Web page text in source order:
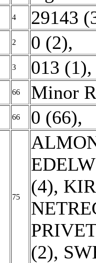
4 29143
2 0 (2),
3 013 (1)
66 Minor
66 0 (66),
75
(4),
(2),